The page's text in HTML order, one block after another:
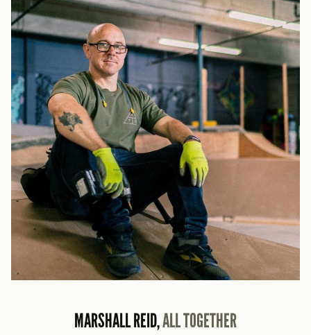
MARSHALL REID,ALL TOGETHER